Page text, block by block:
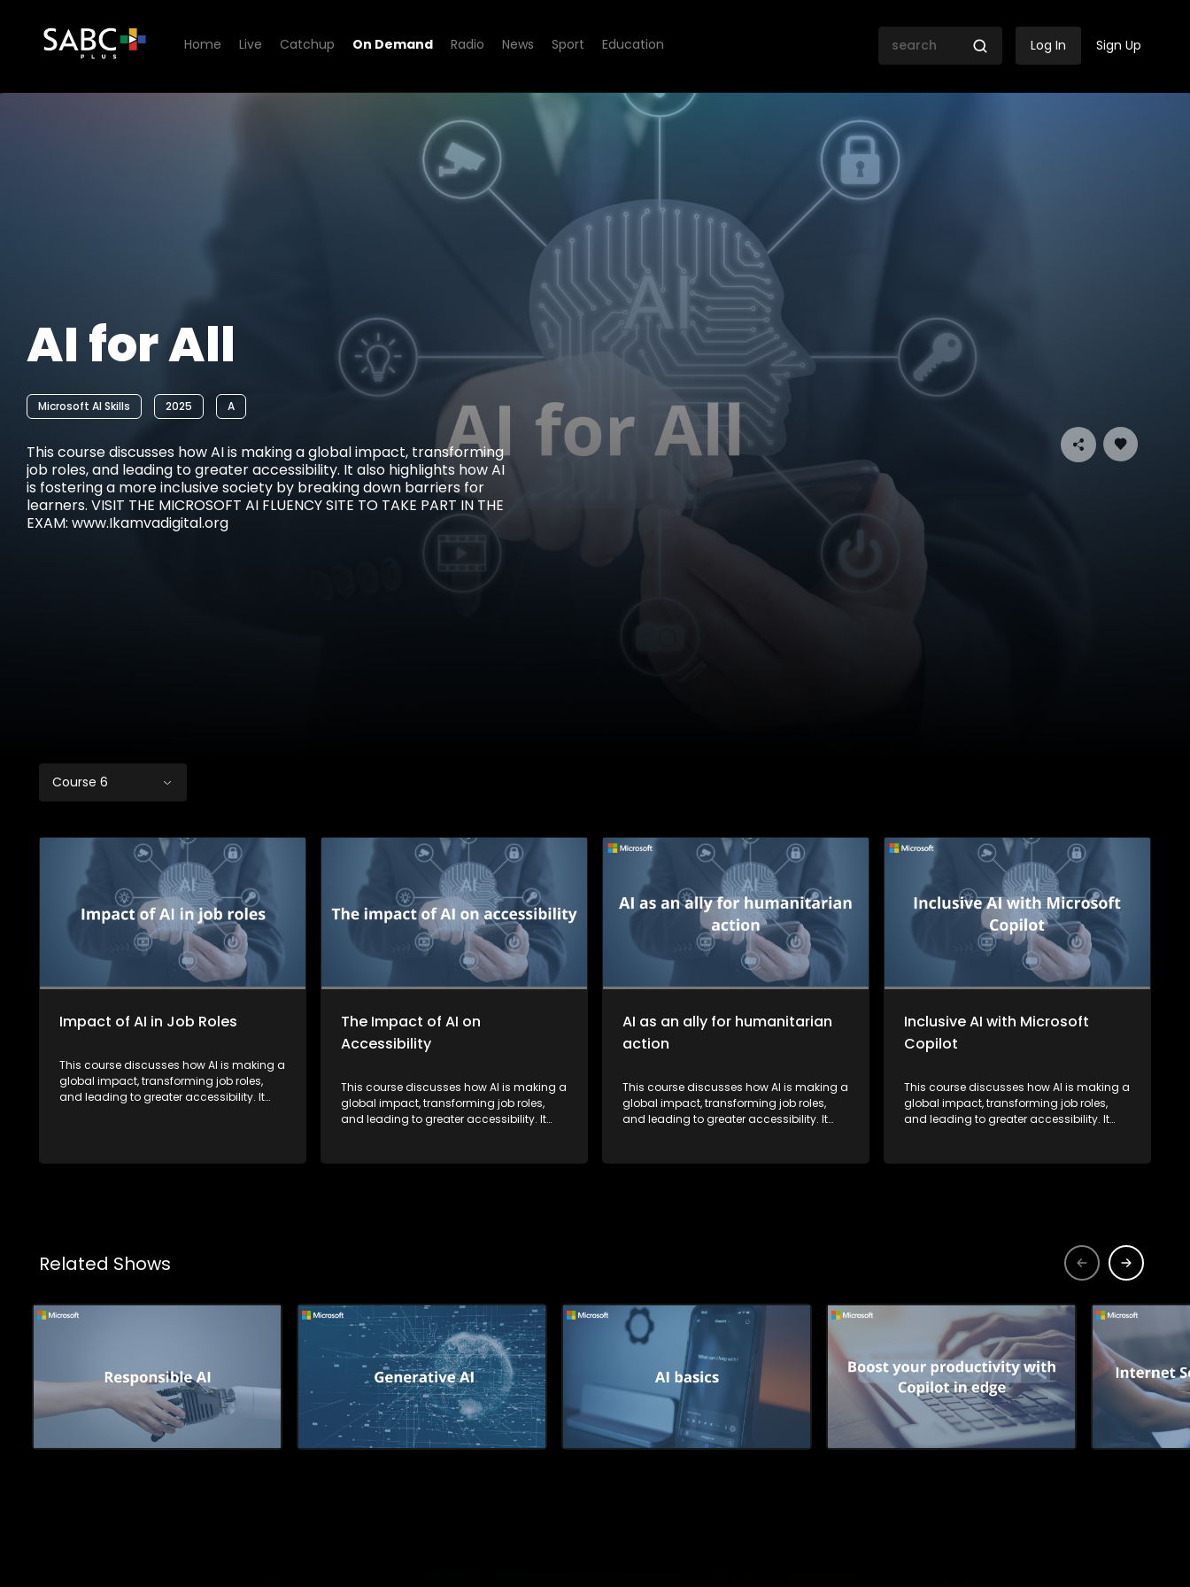
Home Live Catchup On Demand Radio News Sport Education Log In Sign Up
AI for All
Microsoft AI Skills 2025 A
This course discusses how AI is making a global impact, transforming
job roles, and leading to greater accessibility. It also highlights how AI
is fostering a more inclusive society by breaking down barriers for
learners. VISIT THE MICROSOFT AI FLUENCY SITE TO TAKE PART IN THE
EXAM: www.Ikamvadigital.org
Impact of AI in Job Roles
This course discusses how AI is making a
global impact, transforming job roles,
and leading to greater accessibility. It
The Impact of AI on
Accessibility
This course discusses how AI is making a
global impact, transforming job roles,
and leading to greater accessibility. It
barriers for learners.
AI as an ally for humanitarian
action
This course discusses how AI is making a
global impact, transforming job roles,
and leading to greater accessibility. It
barriers for learners.
Inclusive AI with Microsoft
Copilot
This course discusses how AI is making a
global impact, transforming job roles,
and leading to greater accessibility. It
barriers for learners.
Related Shows